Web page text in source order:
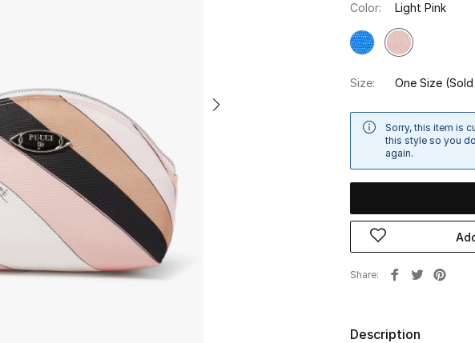
Color: Light Pink
Size: One Size
Sorry, this item is
this style so you
again.
Share
Description